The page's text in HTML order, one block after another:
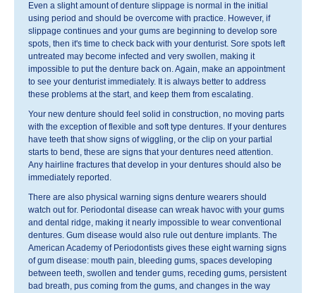
Even a slight amount of denture slippage is normal in the initial
using period and should be overcome with practice. However, if
slippage continues and your gums are beginning to develop sore
spots, then it's time to check back with your denturist. Sore spots left
untreated may become infected and very swollen, making it
impossible to put the denture back on. Again, make an appointment
to see your denturist immediately. It is always better to address
these problems at the start, and keep them from escalating.
Your new denture should feel solid in construction, no moving parts
with the exception of flexible and soft type dentures. If your dentures
have teeth that show signs of wiggling, or the clip on your partial
starts to bend, these are signs that your dentures need attention.
Any hairline fractures that develop in your dentures should also be
immediately reported.
There are also physical warning signs denture wearers should
watch out for. Periodontal disease can wreak havoc with your gums
and dental ridge, making it nearly impossible to wear conventional
dentures. Gum disease would also rule out denture implants. The
American Academy of Periodontists gives these eight warning signs
of gum disease: mouth pain, bleeding gums, spaces developing
between teeth, swollen and tender gums, receding gums, persistent
bad breath, pus coming from the gums, and changes in the way